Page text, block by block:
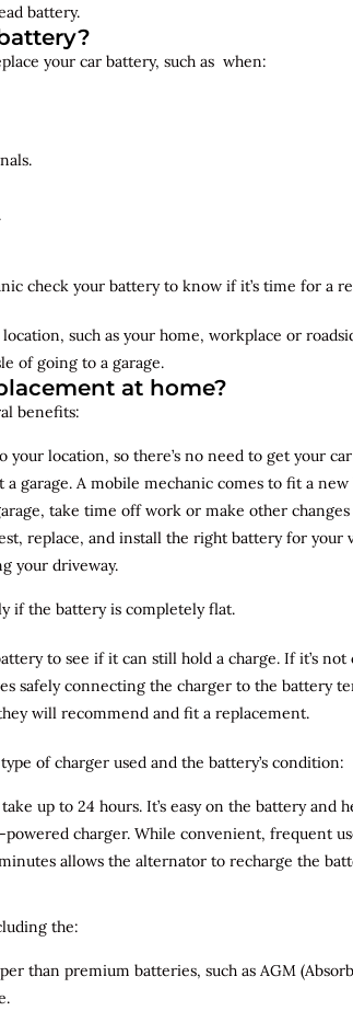
battery.
your car battery, such as when:
check your battery to know if it’s time for a
such as your home, workplace or
of going to a garage.
at home?
benefits:
your location, so there’s no need to get your
garage. A mobile mechanic comes to fit a
take time off work or make other
replace, and install the right battery for your
your driveway.
if the battery is completely flat.
to see if it can still hold a charge. If it’s
safely connecting the charger to the battery
will recommend and fit a replacement.
of charger used and the battery’s condition:
up to 24 hours. It’s easy on the battery and
charger. While convenient, frequent
allows the alternator to recharge the
the:
than premium batteries, such as AGM